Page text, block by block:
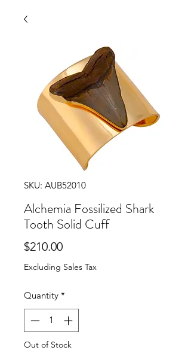
SKU: AUB52010
Alchemia Fossilized Shark
Tooth Solid Cuff
$210.00Price
Excluding Sales Tax
Quantity *
Out of Stock